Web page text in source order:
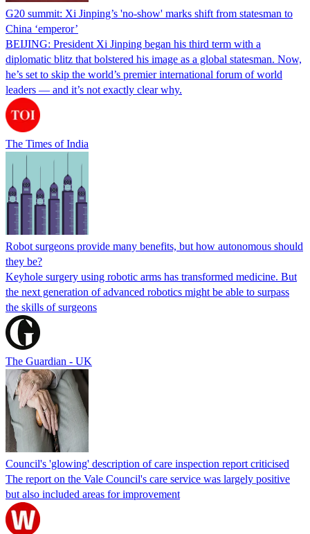
G20 summit: Xi Jinping’s 'no-show' marks shift from statesman to
China ‘emperor’
BEIJING: President Xi Jinping began his third term with a
diplomatic blitz that bolstered his image as a global statesman. Now,
he’s set to skip the world’s premier international forum of world
leaders — and it’s not exactly clear why.
The Times of India
Robot surgeons provide many benefits, but how autonomous should
they be?
Keyhole surgery using robotic arms has transformed medicine. But
the next generation of advanced robotics might be able to surpass
the skills of surgeons
The Guardian - UK
Council's 'glowing' description of care inspection report criticised
The report on the Vale Council's care service was largely positive
but also included areas for improvement